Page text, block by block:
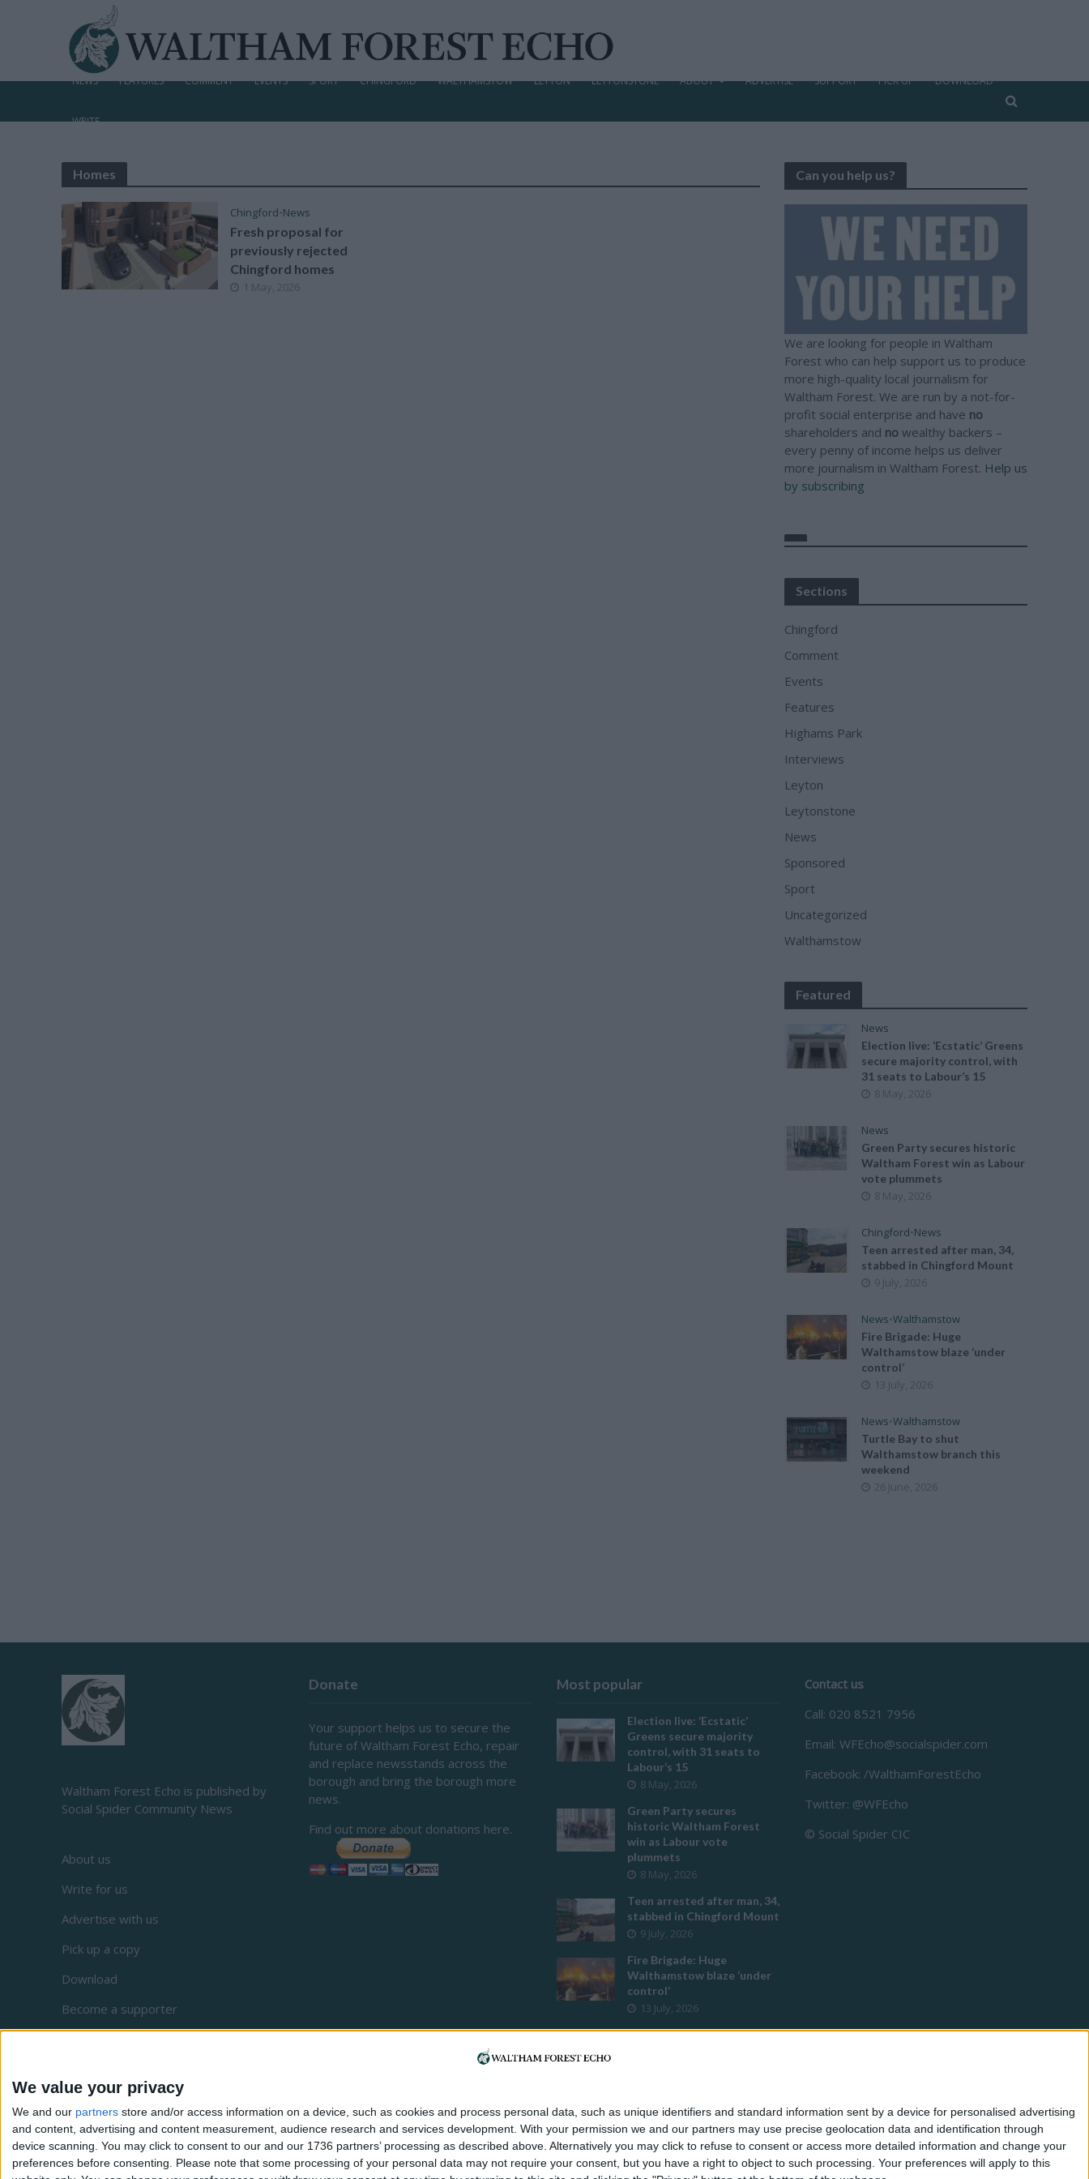
We value your privacy
We and our partners store and/or access information on a device, such as cookies and process personal data, such as unique identifiers and standard information sent by a device for personalised advertising
and content, advertising and content measurement, audience research and services development. With your permission we and our partners may use precise geolocation data and identification through
device scanning. You may click to consent to our and our 1736 partners’ processing as described above. Alternatively you may click to refuse to consent or access more detailed information and change your
preferences before consenting.
Please note that some processing of your personal data may not require your consent, but you have a right to object to such processing. Your preferences will apply to this
NEWS FEATURES COMMENT EVENTS SPORT CHINGFORD WALTHAMSTOW LEYTON LEYTONSTONE ABOUT ADVERTISE SUPPORT PICK UP DOWNLOAD
WRITE
Homes
Chingford•News
Fresh proposal for
previously rejected
Chingford homes
1 May, 2026
Can you help us?
We are looking for people in Waltham
Forest who can help support us to produce
more high-quality local journalism for
Waltham Forest. We are run by a not-for-
profit social enterprise and have no
shareholders and no wealthy backers –
every penny of income helps us deliver
more journalism in Waltham Forest. Help us
by subscribing
Sections
Chingford
Comment
Events
Features
Highams Park
Interviews
Leyton
Leytonstone
News
Sponsored
Sport
Uncategorized
Walthamstow
Featured
News
Election live: ‘Ecstatic’ Greens
secure majority control, with
31 seats to Labour’s 15
8 May, 2026
News
Green Party secures historic
Waltham Forest win as Labour
vote plummets
8 May, 2026
Chingford•News
Teen arrested after man, 34,
stabbed in Chingford Mount
9 July, 2026
News•Walthamstow
Fire Brigade: Huge
Walthamstow blaze ‘under
control’
13 July, 2026
News•Walthamstow
Turtle Bay to shut
Walthamstow branch this
weekend
26 June, 2026
Waltham Forest Echo is published by
Social Spider Community News
About us
Write for us
Advertise with us
Pick up a copy
Download
Become a supporter
Complaints
Privacy
Donate
Your support helps us to secure the
future of Waltham Forest Echo, repair
and replace newsstands across the
borough and bring the borough more
news.
Find out more about donations here.
Most popular
Election live: ‘Ecstatic’
Greens secure majority
control, with 31 seats to
Labour’s 15
8 May, 2026
Green Party secures
historic Waltham Forest
win as Labour vote
plummets
8 May, 2026
Teen arrested after man, 34,
stabbed in Chingford Mount
9 July, 2026
Fire Brigade: Huge
Walthamstow blaze ‘under
control’
13 July, 2026
Turtle Bay to shut
Police investigate racist
assault outside Leyton
mosque
8 July, 2026
Contact us
Call: 020 8521 7956
Email: WFEcho@socialspider.com
Facebook: /WalthamForestEcho
Twitter: @WFEcho
© Social Spider CIC